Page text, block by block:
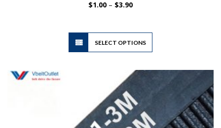
$1.00 – $3.90Price
SELECT OPTIONS
This
has
variants.
be